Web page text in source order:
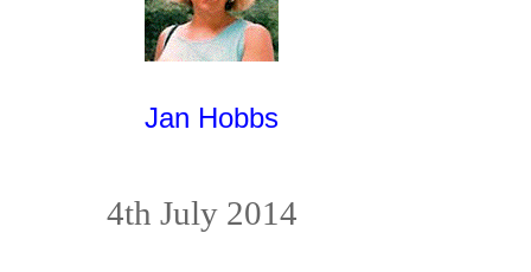
Jan Hobbs
4th July 2014